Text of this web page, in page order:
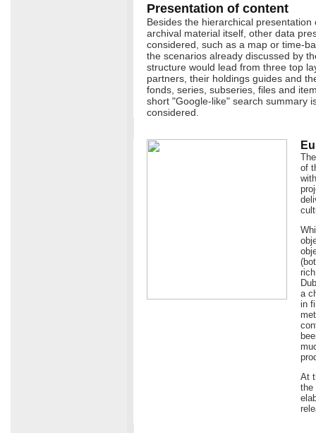
Presentation of content
Besides the hierarchical
archival material itself, other data
considered, such as a map or time-
the scenarios already discussed by
structure would lead from three top
partners, their holdings guides and
fonds, series, subseries, files and
short "Google-like" search summary
considered.
of
a
in
At
the